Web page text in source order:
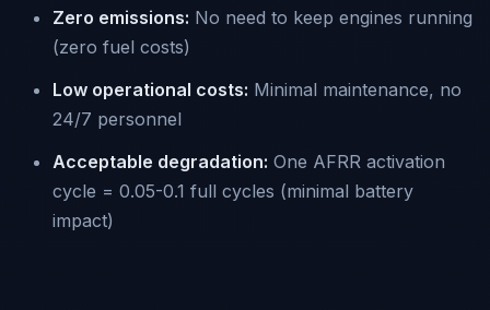
Zero emissions: No need to keep engines running
(zero fuel costs)
Low operational costs: Minimal maintenance, no
24/7 personnel
Acceptable degradation: One AFRR activation
cycle = 0.05-0.1 full cycles (minimal battery
impact)